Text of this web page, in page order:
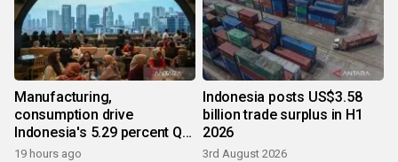
Manufacturing,
consumption drive
Indonesia's 5.29 percent Q2
growth
19 hours ago
Indonesia posts US$3.58
billion trade surplus in H1
2026
3rd August 2026